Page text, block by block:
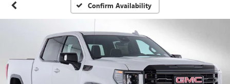
Confirm Availability